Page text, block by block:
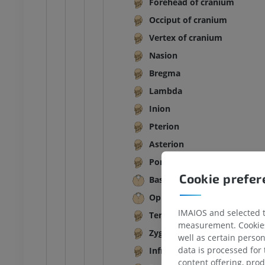
Occiput of cranium
Vertex of cranium
Nasion
Bregma
Lambda
Inion
Pterion
Asterion
Porion
Basion
Opisthion
Temporal fossa
Zygomatic arch
Infratemporal fossa
Cookie
IMAIOS and
measurement.
well as certain
data is processed
content offering,